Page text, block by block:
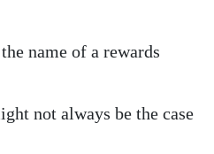
name of a rewards
not always be the case